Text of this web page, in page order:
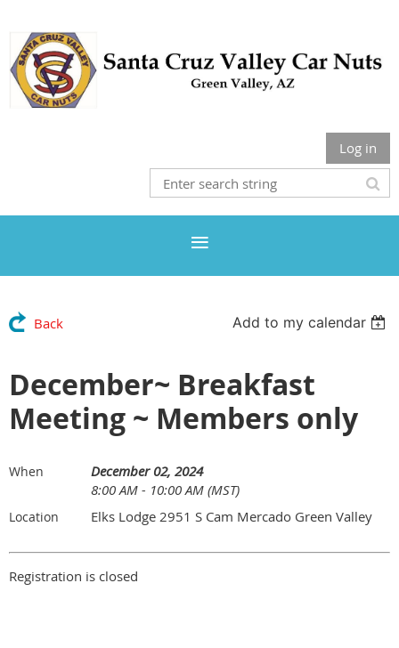
Log in
Back Add to my calendar
December~ Breakfast
Meeting ~ Members only
When
December 02, 2024
8:00 AM - 10:00 AM (MST)
Location Elks Lodge 2951 S Cam Mercado Green Valley
Registration is closed